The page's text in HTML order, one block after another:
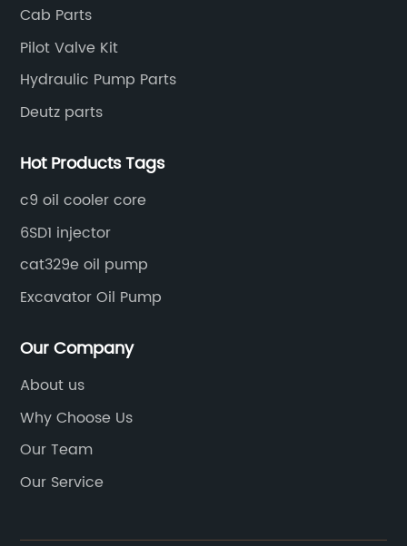
Cab Parts
Pilot Valve Kit
Hydraulic Pump Parts
Deutz parts
Hot Products Tags
c9 oil cooler core
6SD1 injector
cat329e oil pump
Excavator Oil Pump
Our Company
About us
Why Choose Us
Our Team
Our Service